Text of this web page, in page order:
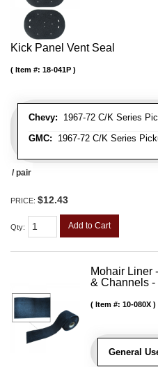
Kick Panel Vent Seal
Chevy: 1967-72 C/K Series
GMC: 1967-72 C/K Series
Item #: 18-041P
/ pair
PRICE: $12.43
Qty: Add to Cart
Mohair Liner
& Channels
General
Item #: 10-080X